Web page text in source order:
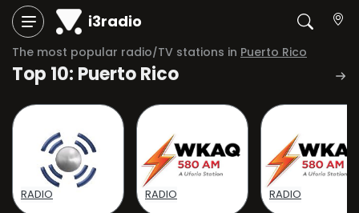
i3radio
The most popular radio/TV stations in Puerto Rico
Top 10: Puerto Rico
RADIO RADIO RADIO